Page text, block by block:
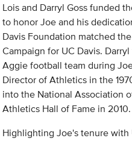
Lois and Darryl Goss funded
to honor Joe and his
Davis Foundation matched
Campaign for UC Davis.
Aggie football team during
Director of Athletics in the
into the National Association
Athletics Hall of Fame in 2010.
Highlighting Joe's tenure with